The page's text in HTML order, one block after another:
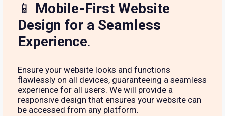
📱 Mobile-First Website
Design for a Seamless
Experience.
Ensure your website looks and functions
flawlessly on all devices, guaranteeing a seamless
experience for all users. We will provide a
responsive design that ensures your website can
be accessed from any platform.